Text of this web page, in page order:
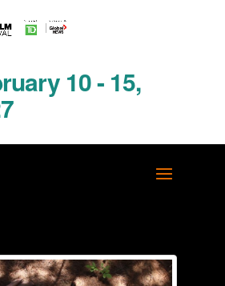
10 - 15,